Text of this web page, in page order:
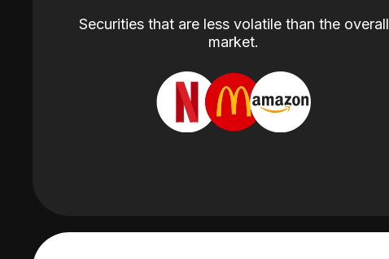
Securities that are less volatile than the overall
market.